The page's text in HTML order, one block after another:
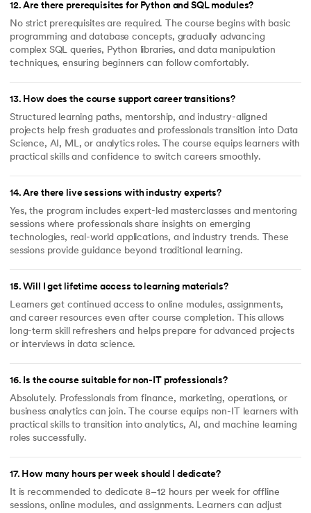
12.Are there prerequisites for Python and SQL modules?
No strict prerequisites are required. The course begins with basic
programming and database concepts, gradually advancing
complex SQL queries, Python libraries, and data manipulation
techniques, ensuring beginners can follow comfortably.
13. How does the course support career transitions?
Structured learning paths, mentorship, and industry-aligned
projects help fresh graduates and professionals transition into Data
Science, AI, ML, or analytics roles. The course equips learners with
practical skills and confidence to switch careers smoothly.
14.Are there live sessions with industry experts?
Yes, the program includes expert-led masterclasses and mentoring
sessions where professionals share insights on emerging
technologies, real-world applications, and industry trends. These
sessions provide guidance beyond traditional learning.
15.Will I get lifetime access to learning materials?
Learners get continued access to online modules, assignments,
and career resources even after course completion. This allows
long-term skill refreshers and helps prepare for advanced projects
or interviews in data science.
16. Is the course suitable for non-IT professionals?
Absolutely. Professionals from finance, marketing, operations, or
business analytics can join. The course equips non-IT learners with
practical skills to transition into analytics, AI, and machine learning
roles successfully.
17. How many hours per week should I dedicate?
It is recommended to dedicate 8–12 hours per week for offline
sessions, online modules, and assignments. Learners can adjust